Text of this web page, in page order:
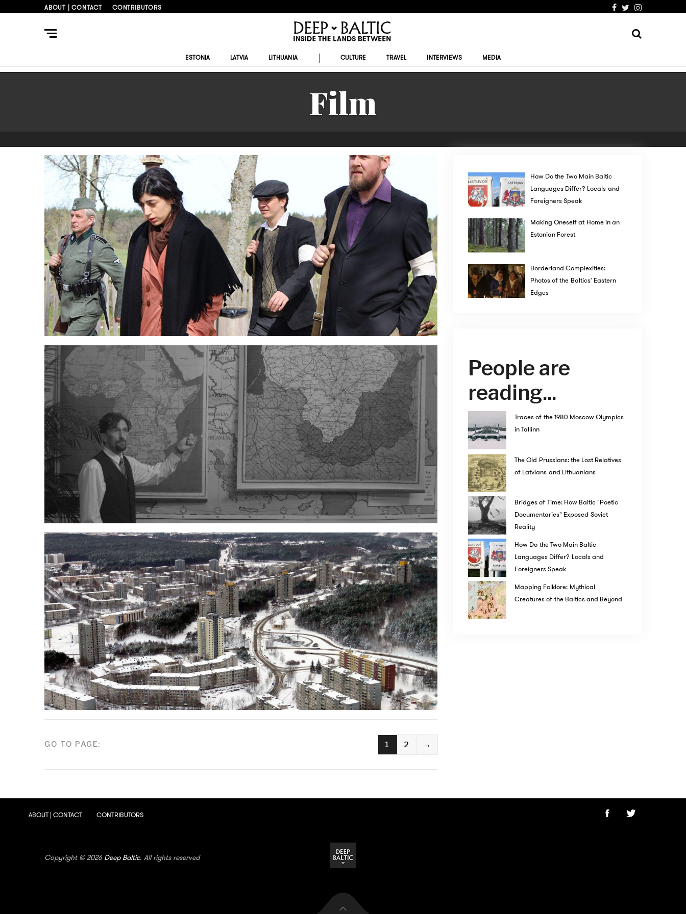
ABOUT | CONTACT CONTRIBUTORS
ESTONIA LATVIA LITHUANIA CULTURE TRAVEL INTERVIEWS MEDIA
Film
POSTS
GO TO PAGE: 1 2 →
How Do the Two Main Baltic
Languages Differ? Locals and
Foreigners Speak
Making Oneself at Home in an
Estonian Forest
Borderland Complexities:
Photos of the Baltics' Eastern
Edges
People are
reading...
Traces of the 1980 Moscow Olympics
in Tallinn
The Old Prussians: the Lost Relatives
of Latvians and Lithuanians
Bridges of Time: How Baltic "Poetic
Documentaries" Exposed Soviet
Reality
How Do the Two Main Baltic
Languages Differ? Locals and
Foreigners Speak
Mapping Folklore: Mythical
Creatures of the Baltics and Beyond
ABOUT | CONTACT CONTRIBUTORS
Copyright © 2026 Deep Baltic. All rights reserved